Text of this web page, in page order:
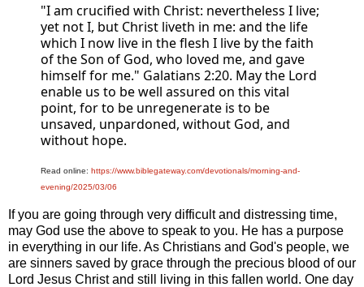
"I am crucified with Christ: nevertheless I live;
yet not I, but Christ liveth in me: and the life
which I now live in the flesh I live by the faith
of the Son of God, who loved me, and gave
himself for me." Galatians 2:20. May the Lord
enable us to be well assured on this vital
point, for to be unregenerate is to be
unsaved, unpardoned, without God, and
without hope.
Read online: https://www.biblegateway.com/devotionals/morning-and-
evening/2025/03/06
If you are going through very difficult and distressing time,
may God use the above to speak to you. He has a purpose
in everything in our life. As Christians and God's people, we
are sinners saved by grace through the precious blood of our
Lord Jesus Christ and still living in this fallen world. One day